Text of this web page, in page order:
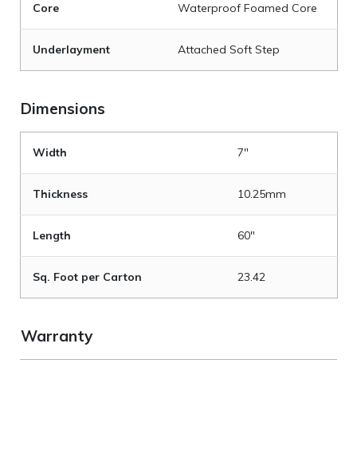
Core Waterproof Foamed Core
Underlayment Attached Soft Step
Dimensions
Width 7"
Thickness 10.25mm
Length 60"
Sq. Foot per Carton 23.42
Warranty